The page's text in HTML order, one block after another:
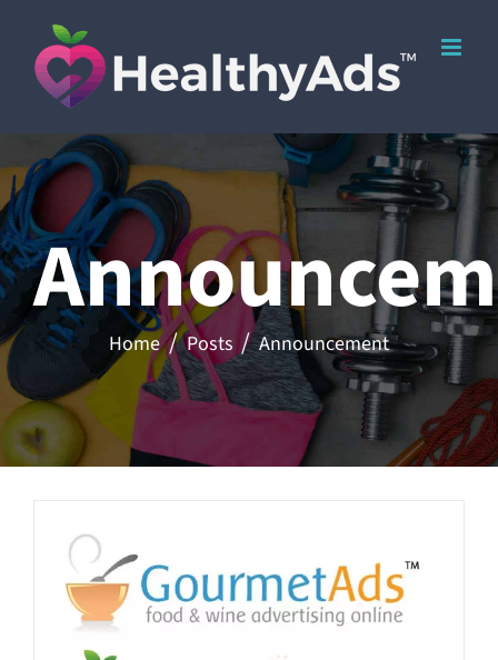
content
Home Posts Announcement